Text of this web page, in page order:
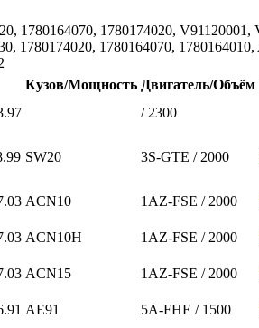
1780164070, 1780174020,
1780174020, 1780164070,
Кузов/Мощность Двигатель/Объём
/ 2300
SW20 3S-GTE / 2000
ACN10 1AZ-FSE / 2000
ACN10H 1AZ-FSE / 2000
ACN15 1AZ-FSE / 2000
AE91 5A-FHE / 1500